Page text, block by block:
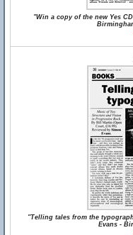
"Win a copy of the new Yes
"Telling tales from the
Evans -